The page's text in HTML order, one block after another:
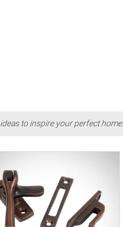
to inspire your perfect home...